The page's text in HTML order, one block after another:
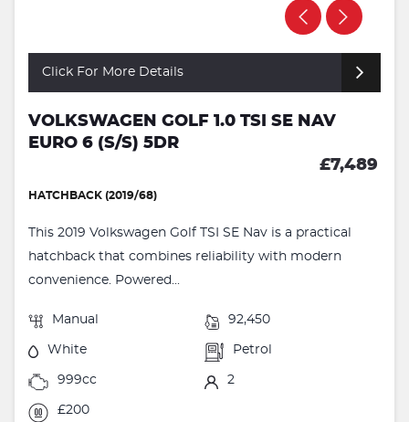
Click For More Details
VOLKSWAGEN GOLF 1.0 TSI SE NAV
EURO 6 (S/S) 5DR
£7,489
HATCHBACK (2019/68)
This 2019 Volkswagen Golf TSI SE Nav is a practical
hatchback that combines reliability with modern
convenience. Powered...
Manual 92,450
White Petrol
999cc 2
£200